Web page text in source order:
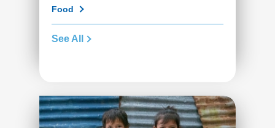
Food
See All